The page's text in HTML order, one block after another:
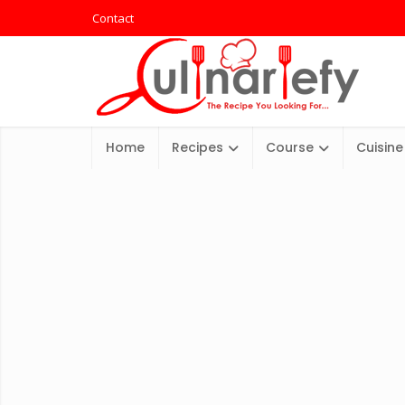
Contact
Home Recipes Course Cuisine